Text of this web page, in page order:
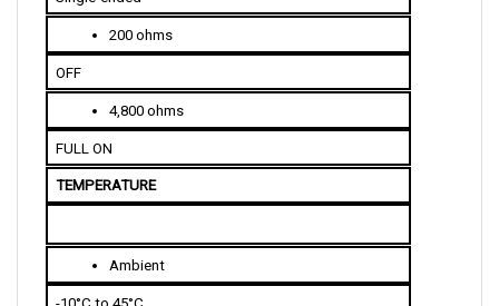
200 ohms
4,800 ohms
TEMPERATURE
Ambient